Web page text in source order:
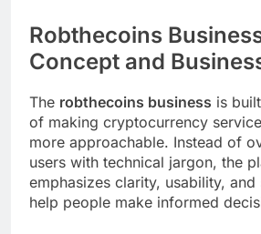
Robthecoins
Concept and
The robthecoins business is
of making cryptocurrency
more approachable. Instead of
users with technical jargon, the
emphasizes clarity, usability,
help people make informed